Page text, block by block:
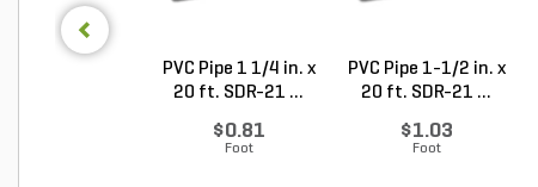
PVC Pipe 1 1/4 in. x
20 ft. SDR-21 ...
$0.81
Foot
PVC Pipe 1-1/2 in. x
20 ft. SDR-21 ...
$1.03
Foot